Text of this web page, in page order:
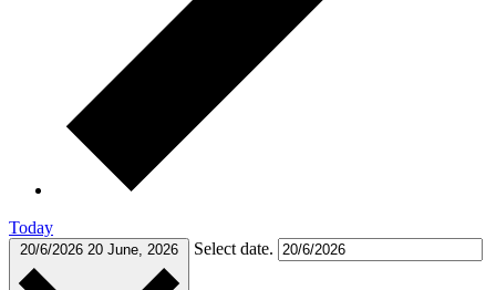
Today
20/6/2026 20 June, 2026 Select date.